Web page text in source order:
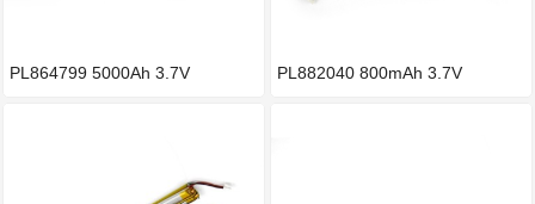
PL864799 5000Ah 3.7V PL882040 800mAh 3.7V